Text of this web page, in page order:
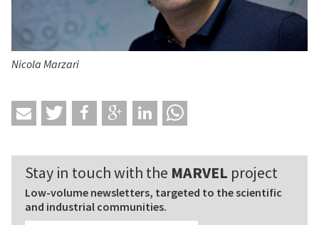
Nicola Marzari
Stay in touch with the MARVEL project
Low-volume newsletters, targeted to the scientific
and industrial communities.